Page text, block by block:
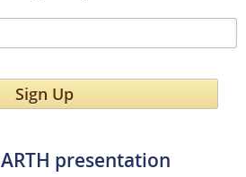
Sign Up
presentation